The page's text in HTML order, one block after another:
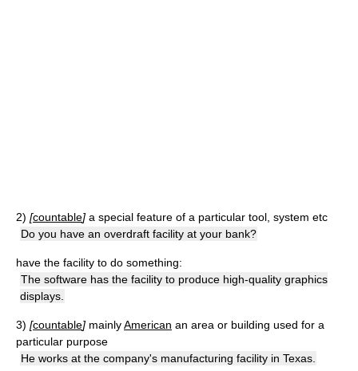
2) [countable] a special feature of a particular tool, system etc
Do you have an overdraft facility at your bank?
have the facility to do something:
The software has the facility to produce high-quality graphics
displays.
3) [countable] mainlyAmerican an area or building used for a
particular purpose
He works at the company's manufacturing facility in Texas.